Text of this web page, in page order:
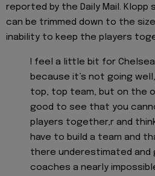
reported by the Daily Mail. Klopp
can be trimmed down to the
inability to keep the players
I feel a little bit for
because it’s not going
top, top team, but on the
good to see that you
players together,r and
have to build a team and
there underestimated and
coaches a nearly